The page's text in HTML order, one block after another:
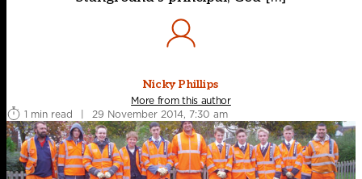
Nicky Phillips
More from this author
1 min read
| 29 November 2014, 7:30 am